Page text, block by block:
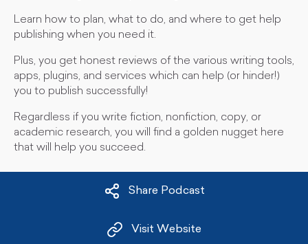
Learn how to plan, what to do, and where to get help
publishing when you need it.
Plus, you get honest reviews of the various writing tools,
apps, plugins, and services which can help (or hinder!)
you to publish successfully!
Regardless if you write fiction, nonfiction, copy, or
academic research, you will find a golden nugget here
that will help you succeed.
Share Podcast
Visit Website